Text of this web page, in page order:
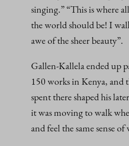
singing.” “This is where
the world should be! I
awe of the sheer beauty”.
Gallen-Kallela ended up
150 works in Kenya, and
spent there shaped his
it was moving to walk
and feel the same sense